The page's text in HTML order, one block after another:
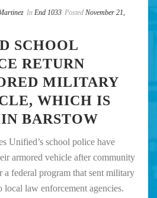
In End 1033 Posted November 21,
SCHOOL
RETURN
MILITARY
WHICH IS
BARSTOW
Unified’s school police have
armored vehicle after community
a federal program that sent military
local law enforcement agencies.